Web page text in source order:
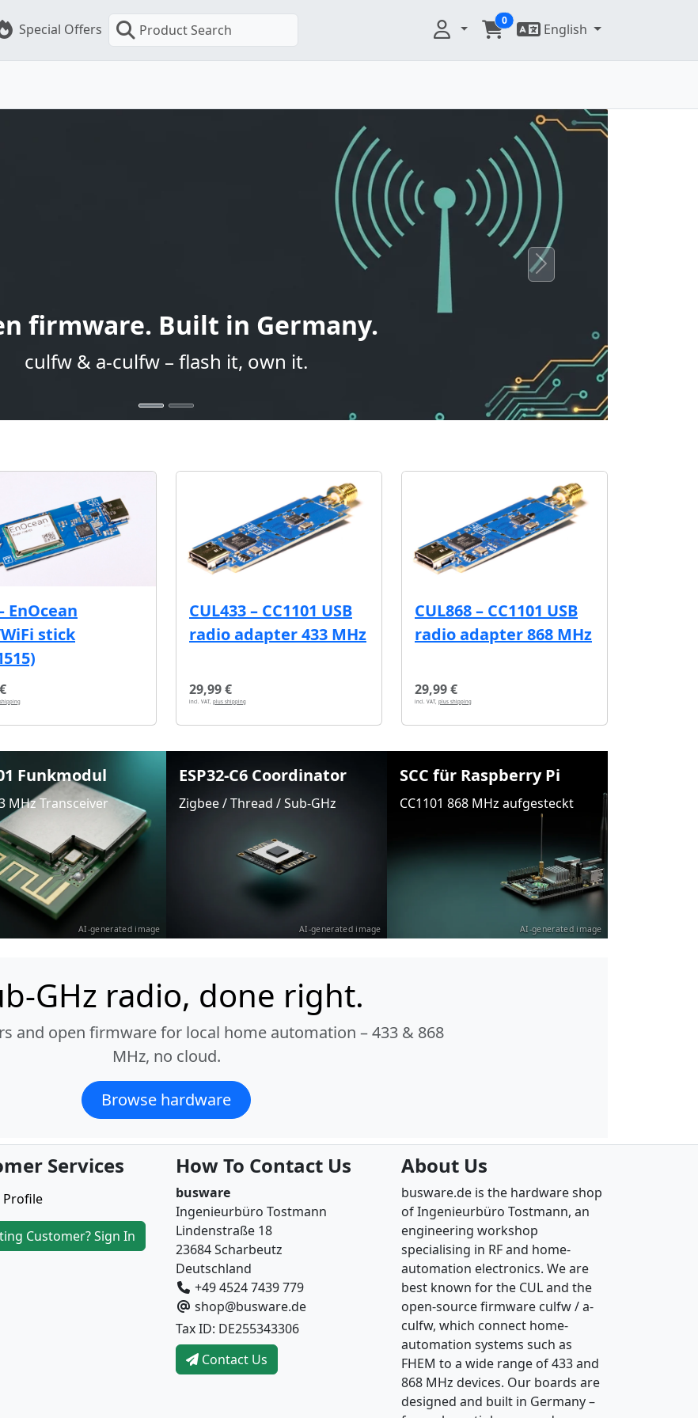
Special Offers Product Search
0
English
firmware. Built in Germany.
culfw & a-culfw – flash it, own it.
Next
EnOcean
stick
CUL433 – CC1101 USB
radio adapter 433 MHz
29,99 €
incl. VAT, plus shipping
CUL868 – CC1101 USB
radio adapter 868 MHz
29,99 €
incl. VAT, plus shipping
Funkmodul
MHz Transceiver
AI-generated image
ESP32-C6 Coordinator
Zigbee / Thread / Sub-GHz
AI-generated image
SCC für Raspberry Pi
CC1101 868 MHz aufgesteckt
AI-generated image
GHz radio, done right.
and open firmware for local home automation – 433 & 868
MHz, no cloud.
Browse hardware
Services
Profile
Customer? Sign In
How To Contact Us
busware
Ingenieurbüro Tostmann
Lindenstraße 18
23684 Scharbeutz
Deutschland
+49 4524 7439 779
shop@busware.de
Tax ID: DE255343306
Contact Us
About Us
busware.de is the hardware shop
of Ingenieurbüro Tostmann, an
engineering workshop
specialising in RF and home-
automation electronics. We are
best known for the CUL and the
open-source firmware culfw / a-
culfw, which connect home-
automation systems such as
FHEM to a wide range of 433 and
868 MHz devices. Our boards are
designed and built in Germany –